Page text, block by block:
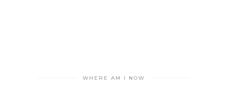
WHERE AM I NOW